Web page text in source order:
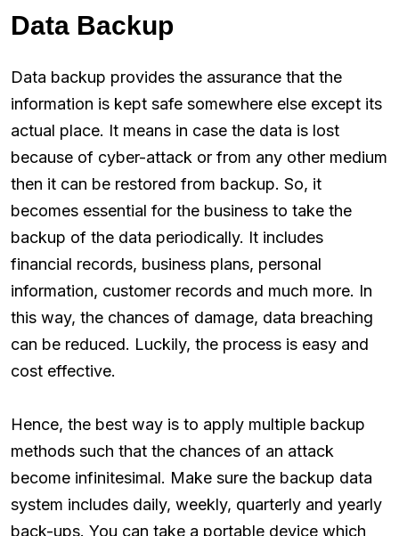
Data Backup
Data backup provides the assurance that the
information is kept safe somewhere else except its
actual place. It means in case the data is lost
because of cyber-attack or from any other medium
then it can be restored from backup. So, it
becomes essential for the business to take the
backup of the data periodically. It includes
financial records, business plans, personal
information, customer records and much more. In
this way, the chances of damage, data breaching
can be reduced. Luckily, the process is easy and
cost effective.
Hence, the best way is to apply multiple backup
methods such that the chances of an attack
become infinitesimal. Make sure the backup data
system includes daily, weekly, quarterly and yearly
back-ups. You can take a portable device which